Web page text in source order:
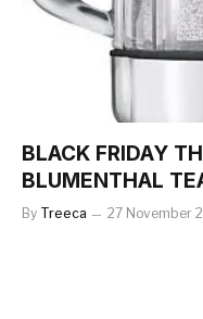
BLACK FRIDAY
BLUMENTHAL
By Treeca 27 November